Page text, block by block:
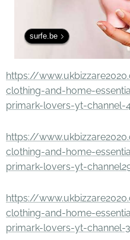
surfe.be
https://
clothing-and-home-
primark-lovers-yt-channel-
https://
clothing-and-home-
primark-lovers-yt-
https://
clothing-and-home-
primark-lovers-yt-channel-